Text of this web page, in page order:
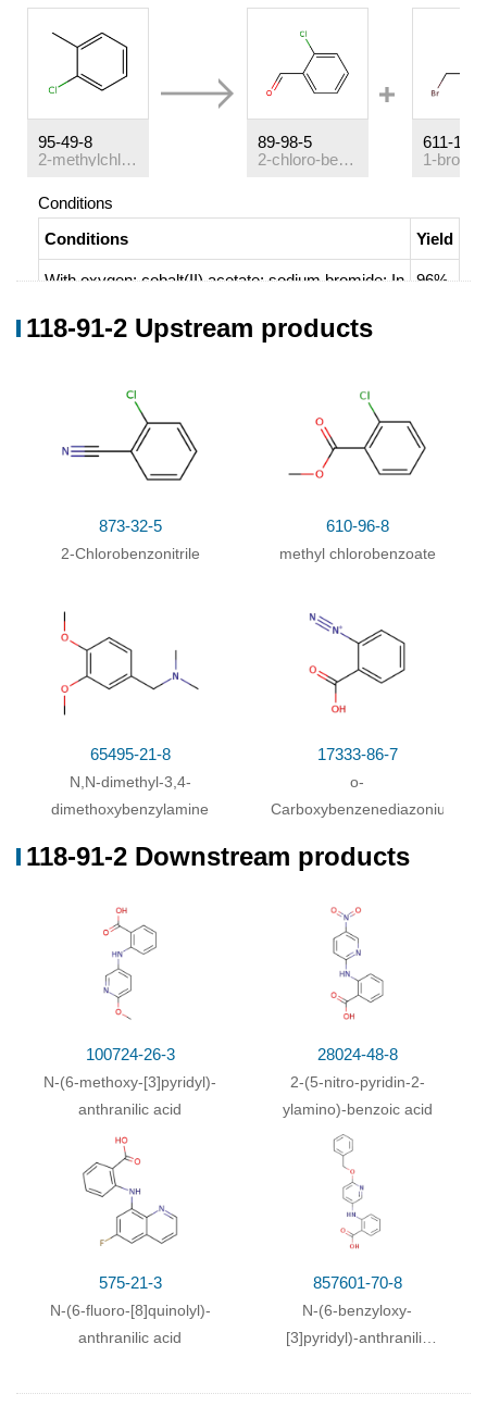
95-49-8
2-methylchlorobenzene
89-98-5
2-chloro-benzaldehyde
611-17-6
Conditions
Conditions
Yield
Withoxygen; cobalt(II) acetate; sodium bromide;In
Mechanism ;Rate constant ;other time; other
96%
oxygen; cobalt(II) acetate; sodium bromide;
at 95 ℃; for 0.666667h;
95%
118-91-2 Upstream products
873-32-5
2-Chlorobenzonitrile
610-96-8
methyl chlorobenzoate
65495-21-8
N,N-dimethyl-3,4-
dimethoxybenzylamine
17333-86-7
o-
Carboxybenzenediazonium
118-91-2 Downstream products
100724-26-3
N-(6-methoxy-[3]pyridyl)-
anthranilic acid
28024-48-8
2-(5-nitro-pyridin-2-
ylamino)-benzoic acid
575-21-3
N-(6-fluoro-[8]quinolyl)-
anthranilic acid
857601-70-8
N-(6-benzyloxy-
[3]pyridyl)-anthranilic